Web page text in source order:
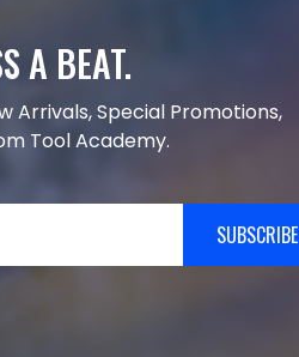
A BEAT.
Arrivals, Special Promotions,
Tool Academy.
SUBSCRIBE